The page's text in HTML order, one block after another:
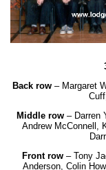
Back row – Margaret
Middle row – Darren
Andrew McConnell,
Front row– Tony
Anderson, Colin